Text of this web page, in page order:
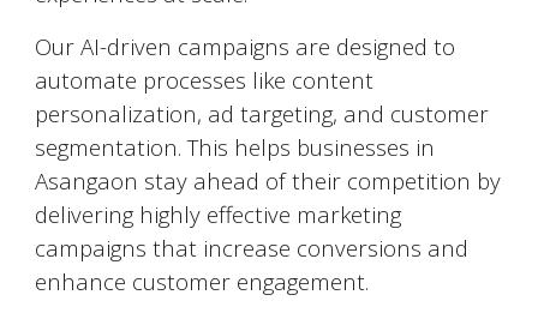
Our AI-driven campaigns are designed to
automate processes like content
personalization, ad targeting, and customer
segmentation. This helps businesses in
Asangaon stay ahead of their competition by
delivering highly effective marketing
campaigns that increase conversions and
enhance customer engagement.